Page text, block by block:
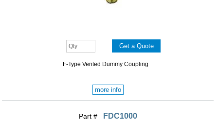
F-Type Vented Dummy Coupling
more info
Part # FDC1000